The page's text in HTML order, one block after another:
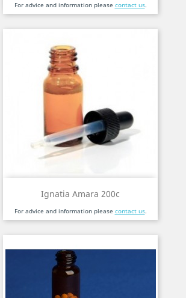
For advice and information please contact us.
Ignatia Amara 200c
For advice and information please contact us.